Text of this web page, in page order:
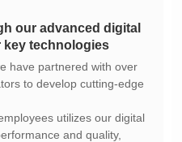
key technologies